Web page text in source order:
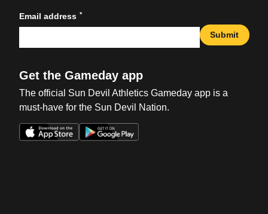
Email address *
Submit
Get the Gameday app
The official Sun Devil Athletics Gameday app is a
must-have for the Sun Devil Nation.